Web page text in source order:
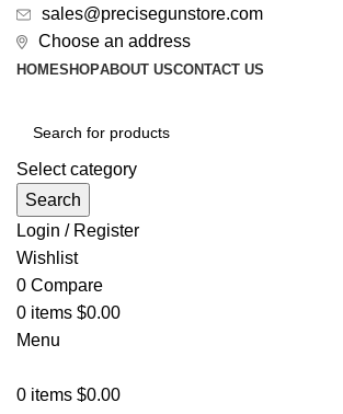
sales@precisegunstore.com
Choose an address
HOMESHOPABOUT USCONTACT US
Select category
Search
Login / Register
Wishlist
0 Compare
0 items $0.00
Menu
0 items $0.00